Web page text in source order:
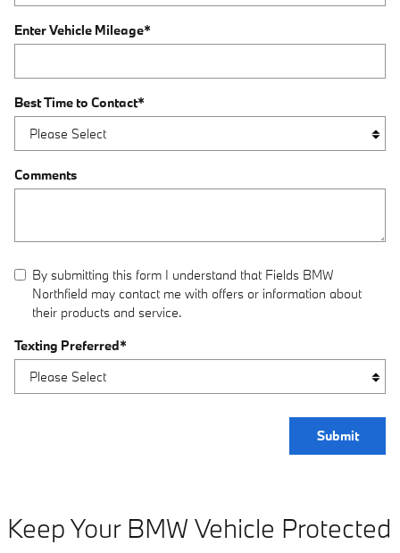
Enter Vehicle Mileage*
Best Time to Contact*
Comments
By submitting this form I understand that Fields BMW
Northfield may contact me with offers or information about
their products and service.
Texting Preferred*
Submit
Keep Your BMW Vehicle Protected